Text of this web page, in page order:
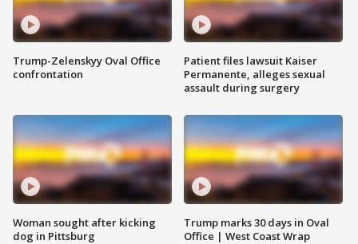
Trump-Zelenskyy Oval Office
confrontation
Woman sought after kicking
dog in Pittsburg
Patient files lawsuit Kaiser
Permanente, alleges sexual
assault during surgery
Trump marks 30 days in Oval
Office | West Coast Wrap